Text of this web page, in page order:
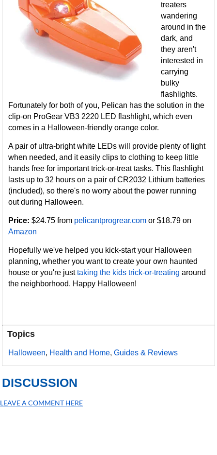
treaters
wandering
around in the
dark, and
they aren't
interested in
carrying
bulky
flashlights.
Fortunately for both of you, Pelican has the solution in the
clip-on ProGear VB3 2220 LED flashlight, which even
comes in a Halloween-friendly orange color.
A pair of ultra-bright white LEDs will provide plenty of light
when needed, and it easily clips to clothing to keep little
hands free for important trick-or-treat tasks. This flashlight
lasts up to 32 hours on a pair of CR2032 Lithium batteries
(included), so there's no worry about the power running
out during Halloween.
Price: $24.75 from pelicantprogrear.com or $18.79 on
Amazon
Hopefully we've helped you kick-start your Halloween
planning, whether you want to create your own haunted
house or you're justtaking the kids trick-or-treating around
the neighborhood. Happy Halloween!
Topics
Halloween, Health and Home,Guides & Reviews
DISCUSSION
LEAVE A COMMENT HERE